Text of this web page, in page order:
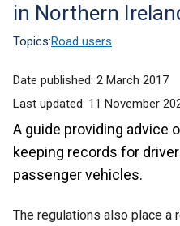
in Northern
Topics:Road users
Date published: 2 March 2017
Last updated: 11 November
A guide providing advice
keeping records for
passenger vehicles.
The regulations also place